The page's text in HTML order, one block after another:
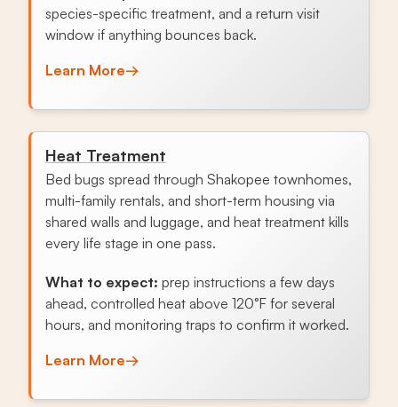
species-specific treatment, and a return visit
window if anything bounces back.
Learn More→
Heat Treatment
Bed bugs spread through Shakopee townhomes,
multi-family rentals, and short-term housing via
shared walls and luggage, and heat treatment kills
every life stage in one pass.
What to expect: prep instructions a few days
ahead, controlled heat above 120°F for several
hours, and monitoring traps to confirm it worked.
Learn More→